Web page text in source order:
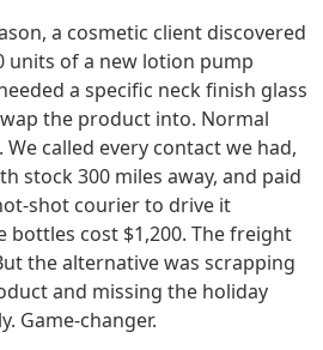
a cosmetic client discovered
units of a new lotion pump
a specific neck finish glass
the product into. Normal
We called every contact we had,
stock 300 miles away, and paid
shot courier to drive it
cost $1,200. The freight
the alternative was scrapping
and missing the holiday
Game-changer.